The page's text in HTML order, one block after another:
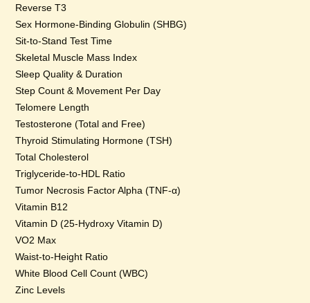
Reverse T3
Sex Hormone-Binding Globulin (SHBG)
Sit-to-Stand Test Time
Skeletal Muscle Mass Index
Sleep Quality & Duration
Step Count & Movement Per Day
Telomere Length
Testosterone (Total and Free)
Thyroid Stimulating Hormone (TSH)
Total Cholesterol
Triglyceride-to-HDL Ratio
Tumor Necrosis Factor Alpha (TNF-α)
Vitamin B12
Vitamin D (25-Hydroxy Vitamin D)
VO2 Max
Waist-to-Height Ratio
White Blood Cell Count (WBC)
Zinc Levels